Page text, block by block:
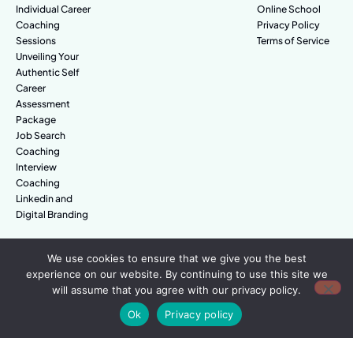
Individual Career
Coaching
Sessions
Unveiling Your
Authentic Self
Career
Assessment
Package
Job Search
Coaching
Interview
Coaching
Linkedin and
Digital Branding
Online School
Privacy Policy
Terms of Service
© Amazing People. All rights reserved.
We use cookies to ensure that we give you the best
experience on our website. By continuing to use this site we
will assume that you agree with our privacy policy.
Ok
Privacy policy